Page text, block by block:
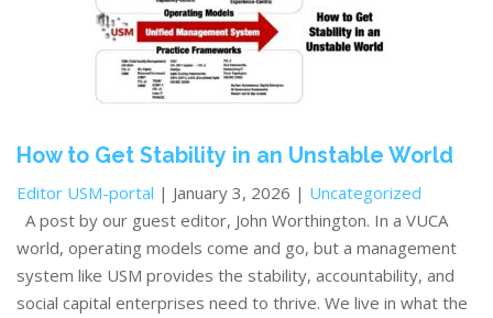
How to Get Stability in an Unstable World
Editor USM-portal | January 3, 2026 | Uncategorized
A post by our guest editor, John Worthington. In a VUCA
world, operating models come and go, but a management
system like USM provides the stability, accountability, and
social capital enterprises need to thrive. We live in what the